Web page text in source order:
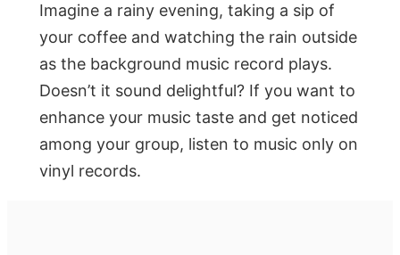
Imagine a rainy evening, taking a sip of
your coffee and watching the rain outside
as the background music record plays.
Doesn’t it sound delightful? If you want to
enhance your music taste and get noticed
among your group, listen to music only on
vinyl records.